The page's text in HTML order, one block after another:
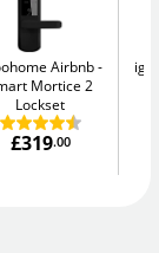
Airbnb
Mortice 2
Lockset
£319.00